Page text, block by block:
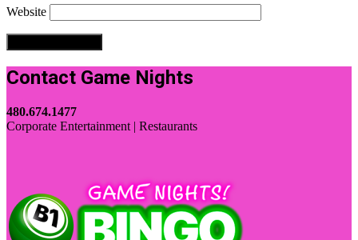
Website
Contact Game Nights
480.674.1477
Corporate Entertainment | Restaurants